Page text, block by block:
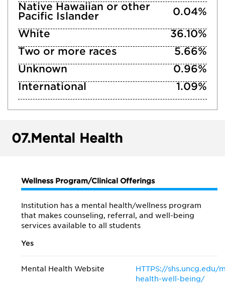
Native Hawaiian or other
Pacific Islander
0.04%
White
36.10%
Two or more races
5.66%
Unknown
0.96%
International
1.09%
07.Mental Health
Wellness Program/Clinical Offerings
Institution has a mental health/wellness program
that makes counseling, referral, and well-being
services available to all students
Yes
Mental Health Website
HTTPS://shs.uncg.edu/
health-well-being/